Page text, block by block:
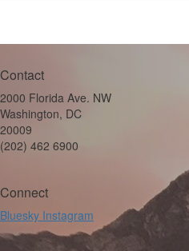
Contact
2000 Florida Ave. NW
Washington, DC
20009
(202) 462 6900
Connect
Bluesky Instagram